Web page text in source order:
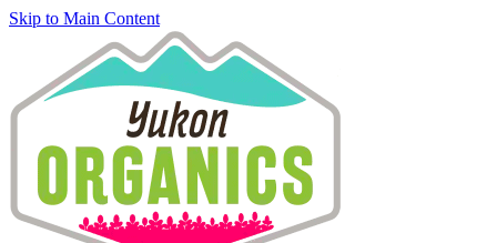
Skip to Main Content